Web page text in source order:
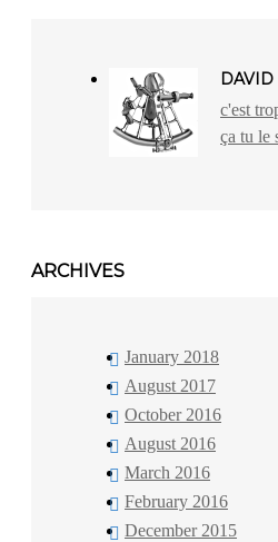
DAVID
c'est
ça tu le
ARCHIVES
January 2018
August 2017
October 2016
August 2016
March 2016
February 2016
December 2015